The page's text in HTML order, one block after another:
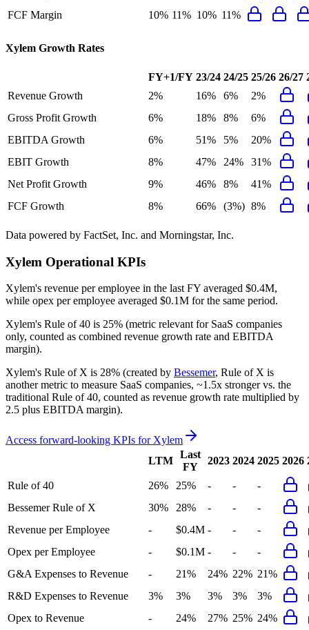
FCF Margin
10% 11% 10% 11%
Xylem Growth Rates
FY+1/FY 23/24 24/25 25/26 26/27
Revenue Growth
2% 16% 6%
2%
Gross Profit Growth
6% 18% 8%
6%
EBITDA Growth
6% 51% 5%
20%
EBIT Growth
8% 47% 24%
31%
Net Profit Growth
9% 46% 8%
41%
FCF Growth
8% 66% (3%) 8%
Data powered by FactSet, Inc. and Morningstar, Inc.
Xylem Operational KPIs
Xylem's revenue per employee in the last FY averaged $0.4M,
while opex per employee averaged $0.1M for the same period.
Xylem's Rule of 40 is 25% (metric relevant for SaaS companies
only, counted as combined revenue growth rate and EBITDA
margin).
Xylem's Rule of X is 28% (created by Bessemer, Rule of X is
another metric to measure SaaS companies, ~1.5x stronger vs. the
traditional Rule of 40, counted as revenue growth rate multiplied by
2.5 plus EBITDA margin).
Access forward-looking KPIs forXylem
LTM
Last
FY
2023 2024 2025 2026
Rule of 40 26% 25% - -
-
Bessemer Rule of X
30% 28% - -
-
Revenue per Employee
- $0.4M - -
-
Opex per Employee
- $0.1M - -
-
G&A Expenses to Revenue
- 21% 24% 22% 21%
R&D Expenses to Revenue
3% 3% 3% 3%
3%
Opex to Revenue
- 24% 27% 25% 24%